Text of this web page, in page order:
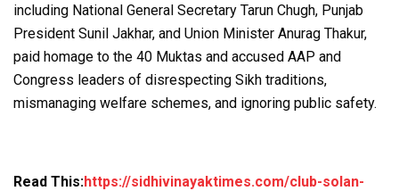
including National General Secretary Tarun Chugh, Punjab
President Sunil Jakhar, and Union Minister Anurag Thakur,
paid homage to the 40 Muktas and accused AAP and
Congress leaders of disrespecting Sikh traditions,
mismanaging welfare schemes, and ignoring public safety.
Read This:https://sidhivinayaktimes.com/club-solan-